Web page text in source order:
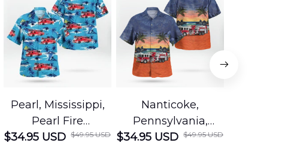
Pearl, Mississippi,
Pearl Fire
Department
$34.95 USD $49.95 USD
Nanticoke,
Pennsylvania,
Nanticoke City Fire
$34.95 USD $49.95 USD